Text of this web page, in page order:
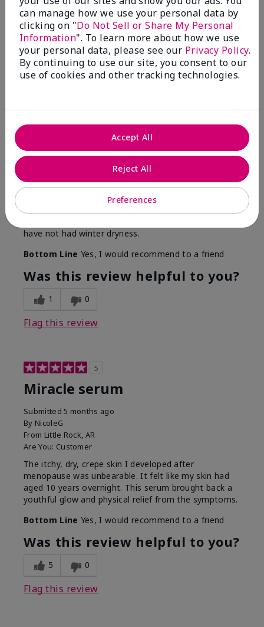
Type
Reviewed by 12 customers
5
Yeh! I really works
4 months ago
ByChar
Independent Beauty Consultant
have not had winter dryness.
Bottom Line Yes, I would recommend to a friend
Was this review helpful to you?
1 0
Flag this review
5
Miracle serum
Submitted5 months ago
By NicoleG
From Little Rock, AR
Are You: Customer
The itchy, dry, crepe skin I developed after
menopause was unbearable. It felt like my skin had
aged 10 years overnight. This serum brought back a
youthful glow and physical relief from the symptoms.
Bottom Line Yes, I would recommend to a friend
Was this review helpful to you?
5 0
Flag this review
can manage how we use your personal data by
clicking on "Do Not Sell or Share My Personal
Information". To learn more about how we use
your personal data, please see our Privacy Policy.
By continuing to use our site, you consent to our
use of cookies and other tracking technologies.
Preferences
Reject All
Accept All